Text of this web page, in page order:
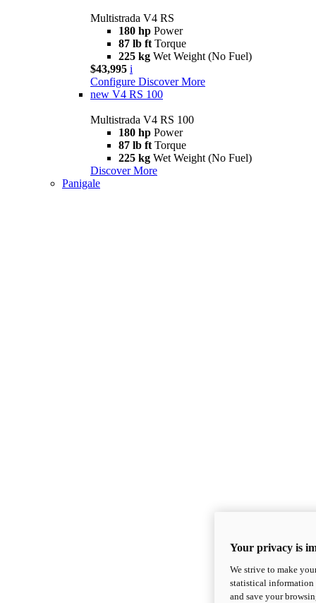
Multistrada V4 RS
180 hp Power
87 lb ft Torque
225 kg Wet Weight (No Fuel)
$43,995 i
Configure Discover More
new V4 RS 100
Multistrada V4 RS 100
180 hp Power
87 lb ft Torque
225 kg Wet Weight (No Fuel)
Discover More
Panigale
Your privacy is
We strive to make
statistical information
and save your